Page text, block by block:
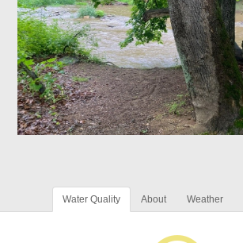
Water Quality About Weather